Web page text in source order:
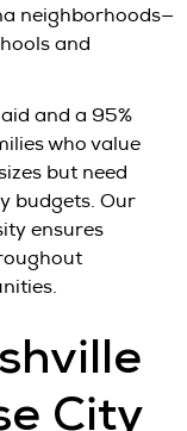
neighborhoods—
and
and a 95%
who value
but need
budgets. Our
ensures
City